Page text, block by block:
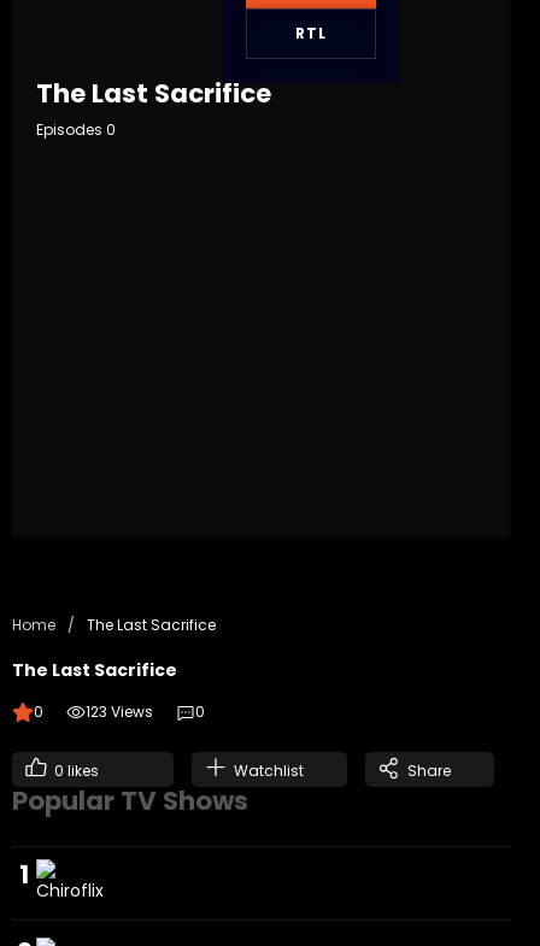
The Last Sacrifice
Episodes 0
Home / The Last Sacrifice
The Last Sacrifice
0 123 Views 0
0 likes Watchlist Share
Popular TV Shows
1
RTL